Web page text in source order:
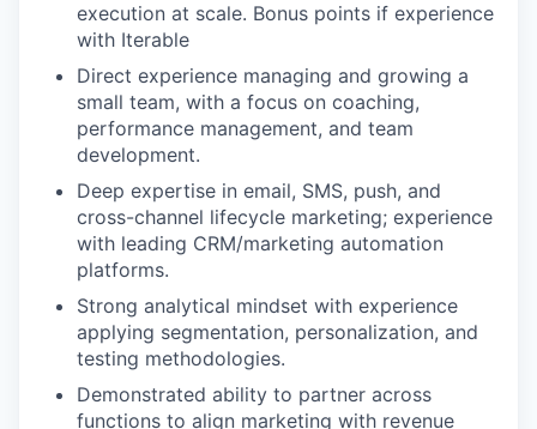
execution at scale. Bonus points if experience
with Iterable
Direct experience managing and growing a
small team, with a focus on coaching,
performance management, and team
development.
Deep expertise in email, SMS, push, and
cross-channel lifecycle marketing; experience
with leading CRM/marketing automation
platforms.
Strong analytical mindset with experience
applying segmentation, personalization, and
testing methodologies.
Demonstrated ability to partner across
functions to align marketing with revenue